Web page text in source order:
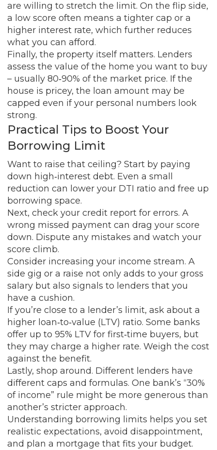
are willing to stretch the limit. On the flip side,
a low score often means a tighter cap or a
higher interest rate, which further reduces
what you can afford.
Finally, the property itself matters. Lenders
assess the value of the home you want to buy
– usually 80‑90% of the market price. If the
house is pricey, the loan amount may be
capped even if your personal numbers look
strong.
Practical Tips to Boost Your
Borrowing Limit
Want to raise that ceiling? Start by paying
down high‑interest debt. Even a small
reduction can lower your DTI ratio and free up
borrowing space.
Next, check your credit report for errors. A
wrong missed payment can drag your score
down. Dispute any mistakes and watch your
score climb.
Consider increasing your income stream. A
side gig or a raise not only adds to your gross
salary but also signals to lenders that you
have a cushion.
If you’re close to a lender’s limit, ask about a
higher loan‑to‑value (LTV) ratio. Some banks
offer up to 95% LTV for first‑time buyers, but
they may charge a higher rate. Weigh the cost
against the benefit.
Lastly, shop around. Different lenders have
different caps and formulas. One bank’s “30%
of income” rule might be more generous than
another’s stricter approach.
Understanding borrowing limits helps you set
realistic expectations, avoid disappointment,
and plan a mortgage that fits your budget.